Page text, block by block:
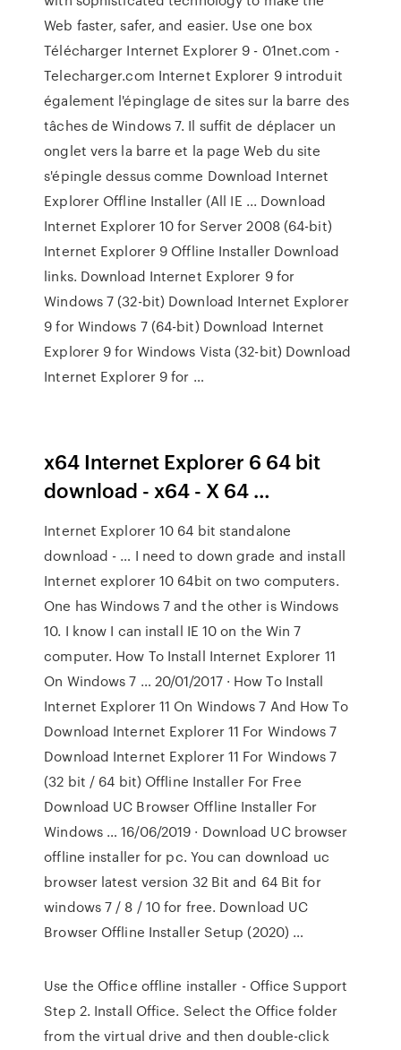
Web faster, safer, and easier. Use one box
Télécharger Internet Explorer 9 - 01net.com -
Telecharger.com Internet Explorer 9 introduit
également l'épinglage de sites sur la barre des
tâches de Windows 7. Il suffit de déplacer un
onglet vers la barre et la page Web du site
s'épingle dessus comme Download Internet
Explorer Offline Installer (All IE ... Download
Internet Explorer 10 for Server 2008 (64-bit)
Internet Explorer 9 Offline Installer Download
links. Download Internet Explorer 9 for
Windows 7 (32-bit) Download Internet Explorer
9 for Windows 7 (64-bit) Download Internet
Explorer 9 for Windows Vista (32-bit) Download
Internet Explorer 9 for …
x64 Internet Explorer 6 64 bit
download - x64 - X 64 …
Internet Explorer 10 64 bit standalone
download - … I need to down grade and install
Internet explorer 10 64bit on two computers.
One has Windows 7 and the other is Windows
10. I know I can install IE 10 on the Win 7
computer. How To Install Internet Explorer 11
On Windows 7 … 20/01/2017 · How To Install
Internet Explorer 11 On Windows 7 And How To
Download Internet Explorer 11 For Windows 7
Download Internet Explorer 11 For Windows 7
(32 bit / 64 bit) Offline Installer For Free
Download UC Browser Offline Installer For
Windows … 16/06/2019 · Download UC browser
offline installer for pc. You can download uc
browser latest version 32 Bit and 64 Bit for
windows 7 / 8 / 10 for free. Download UC
Browser Offline Installer Setup (2020) …
Use the Office offline installer - Office Support
Step 2. Install Office. Select the Office folder
from the virtual drive and then double-click